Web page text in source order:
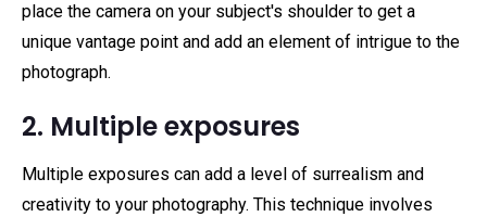
place the camera on your subject's shoulder to get a
unique vantage point and add an element of intrigue to the
photograph.
2. Multiple exposures
Multiple exposures can add a level of surrealism and
creativity to your photography. This technique involves